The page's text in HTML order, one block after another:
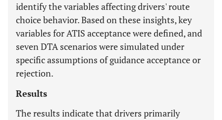
identify the variables affecting drivers' route
choice behavior. Based on these insights, key
variables for ATIS acceptance were defined, and
seven DTA scenarios were simulated under
specific assumptions of guidance acceptance or
rejection.
Results
The results indicate that drivers primarily